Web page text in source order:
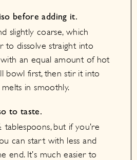
before adding it.
slightly coarse, which
to dissolve straight into
an equal amount of hot
bowl first, then stir it into
in smoothly.
to taste.
but if you’re
can start with less and
end. It’s much easier to